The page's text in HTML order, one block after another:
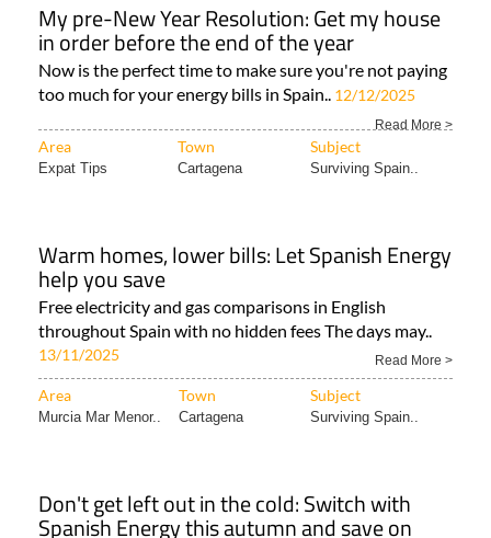
My pre-New Year Resolution: Get my house
in order before the end of the year
Now is the perfect time to make sure you're not paying
too much for your energy bills in Spain.. 12/12/2025
Read More >
Area Town Subject
Expat Tips Cartagena Surviving Spain..
Warm homes, lower bills: Let Spanish Energy
help you save
Free electricity and gas comparisons in English
throughout Spain with no hidden fees The days may..
13/11/2025 Read More >
Area Town Subject
Murcia Mar Menor.. Cartagena Surviving Spain..
Don't get left out in the cold: Switch with
Spanish Energy this autumn and save on